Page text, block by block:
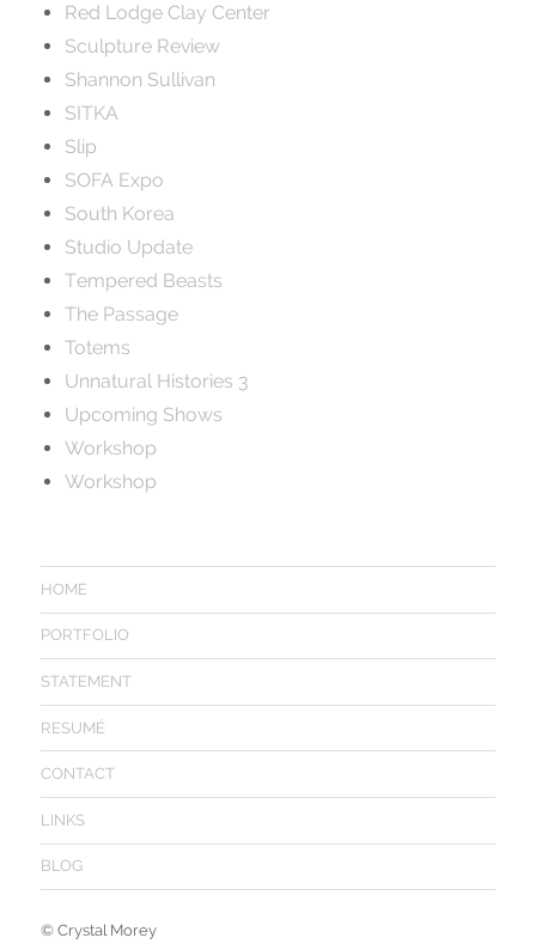
Red Lodge Clay Center
Sculpture Review
Shannon Sullivan
SITKA
Slip
SOFA Expo
South Korea
Studio Update
Tempered Beasts
The Passage
Totems
Unnatural Histories 3
Upcoming Shows
Workshop
Workshop
HOME
PORTFOLIO
STATEMENT
RESUMÉ
CONTACT
LINKS
BLOG
©Crystal Morey